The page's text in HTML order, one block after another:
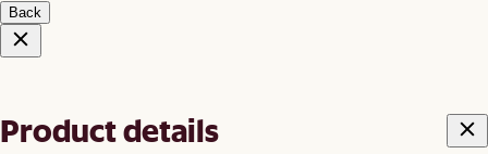
Back
Product details